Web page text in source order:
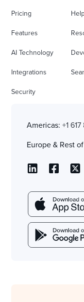
Pricing
Features
AI Technology
Integrations
Security
Americas: +1
Europe & Rest